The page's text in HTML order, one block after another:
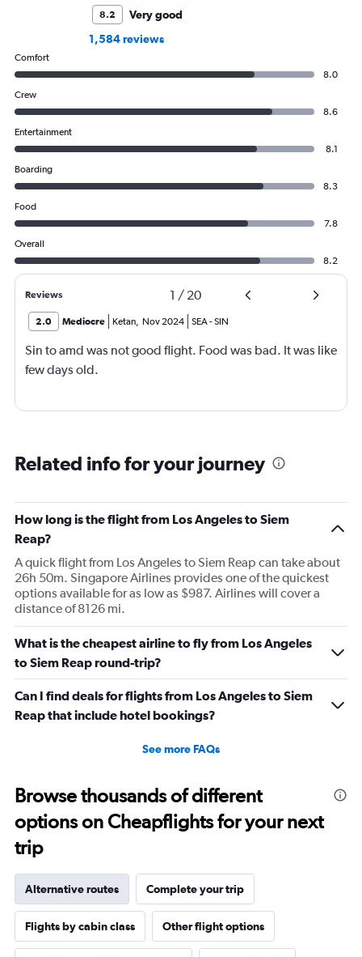
8.2
Very good
1,584 reviews
Comfort
8.0
Crew
8.6
Entertainment
8.1
Boarding
8.3
Food
7.8
Overall
8.2
Reviews 1 / 20
2.0 Mediocre Ketan, Nov 2024 SEA-SIN
Sin to amd was not good flight. Food was bad. It was like
few days old.
Related info for your journey
How long is the flight from Los Angeles to Siem
Reap?
A quick flight from Los Angeles to Siem Reap can take about
26h 50m. Singapore Airlines provides one of the quickest
options available for as low as $987. Airlines will cover a
distance of 8126 mi.
What is the cheapest airline to fly from Los Angeles
to Siem Reap round-trip?
Can I find deals for flights from Los Angeles to Siem
Reap that include hotel bookings?
See more FAQs
Browse thousands of different
options on Cheapflights for your next
trip
Alternative routes Complete your trip
Flights by cabin class Other flight options